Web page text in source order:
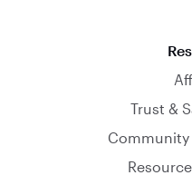
Trust &
Community